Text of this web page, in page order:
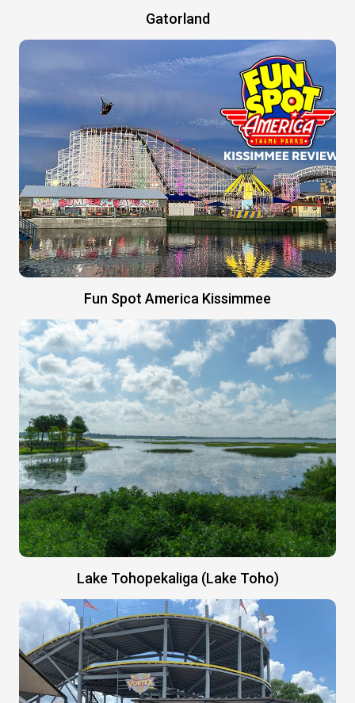
Gatorland
Fun Spot America Kissimmee
Lake Tohopekaliga (Lake Toho)